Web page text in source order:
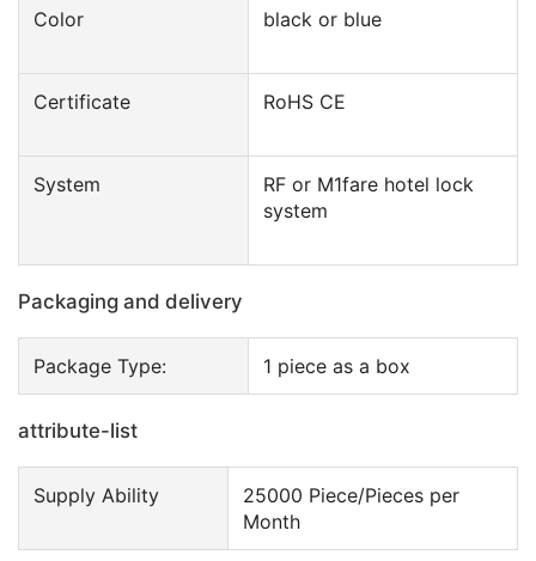
Color black or blue
Certificate RoHS CE
System
RF or M1fare hotel lock
system
Packaging and delivery
Package Type: 1 piece as a box
attribute-list
Supply Ability
25000 Piece/Pieces per
Month